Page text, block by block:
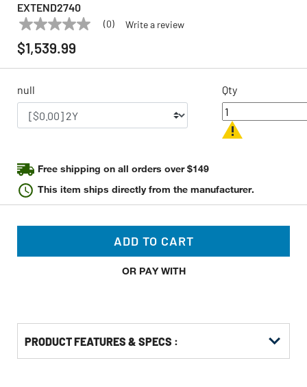
EXTEND2740
EXTEND Model: EXTEND2740
No
rating
value
page
link.
(0) Write a review
$1,539.99
null Qty
Free shipping on all orders over $149
This item ships directly from the manufacturer.
ADD TO CART
OR PAY WITH
PRODUCT FEATURES & SPECS :